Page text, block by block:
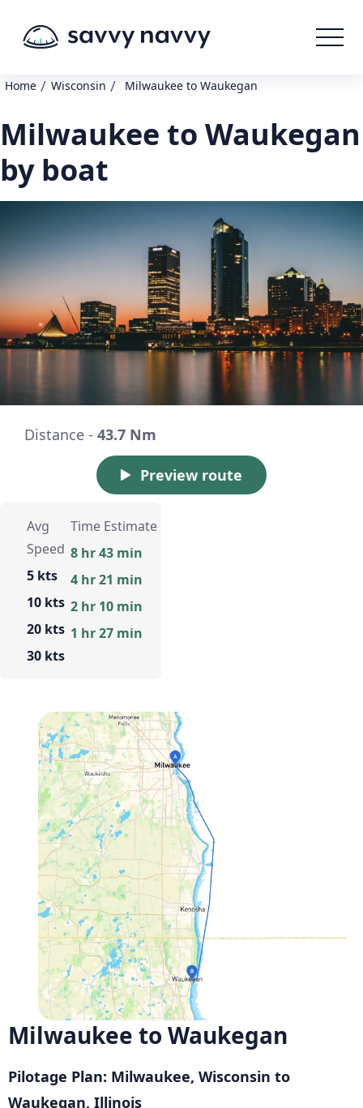
Home / Wisconsin / Milwaukee to Waukegan
Milwaukee to Waukegan
by boat
Distance - 43.7 Nm
Preview route
Avg
Speed
5 kts
10 kts
20 kts
30 kts
Time Estimate
8 hr 43 min
4 hr 21 min
2 hr 10 min
1 hr 27 min
Milwaukee to Waukegan
Pilotage Plan: Milwaukee, Wisconsin to
Waukegan, Illinois